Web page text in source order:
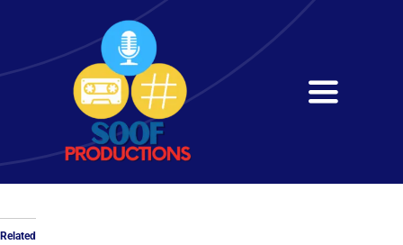
content
Toggle
Home
Related